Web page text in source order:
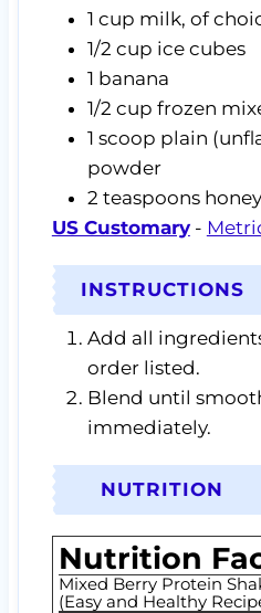
1 cup milk, of
1/2 cup ice cubes
1 banana
1/2 cup frozen
1 scoop plain
powder
2 teaspoons honey
US Customary-
INSTRUCTIONS
Add all
order listed.
Blend until
immediately.
NUTRITION
Nutrition
Mixed Berry Protein
(Easy and Healthy